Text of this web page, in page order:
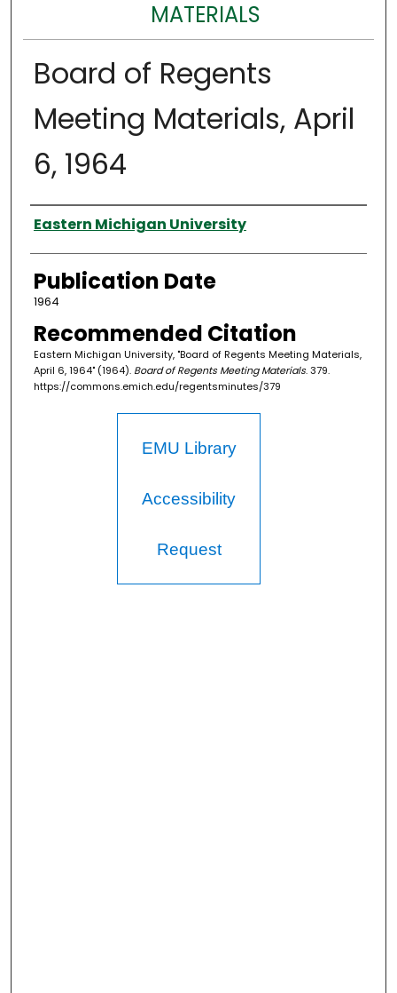
MATERIALS
Board of Regents
Meeting Materials, April
6, 1964
Authors
Eastern Michigan University
Publication Date
1964
Recommended Citation
Eastern Michigan University, "Board of Regents Meeting Materials,
April 6, 1964" (1964). Board of Regents Meeting Materials. 379.
https://commons.emich.edu/regentsminutes/379
EMU Library
Accessibility
Request